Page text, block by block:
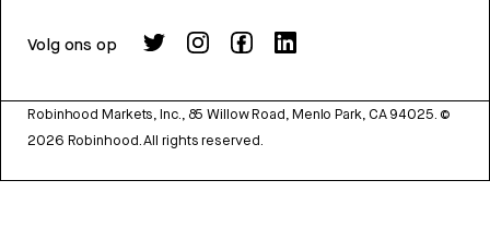
Volg ons op
Robinhood Markets, Inc., 85 Willow Road, Menlo Park, CA 94025. ©
2026 Robinhood. All rights reserved.